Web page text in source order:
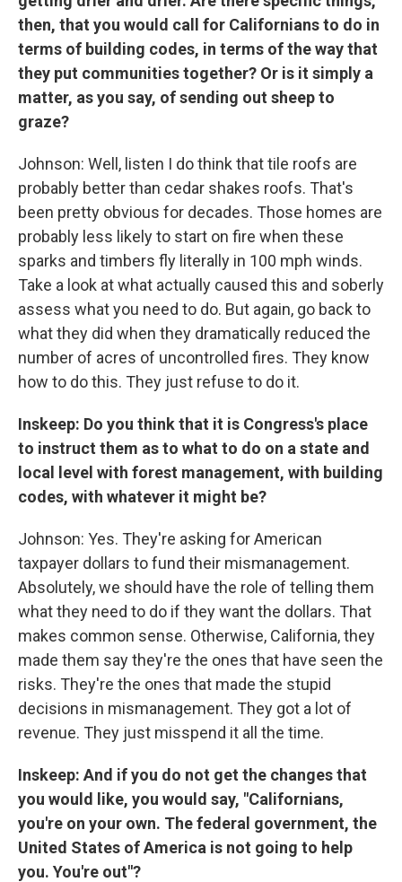
then, that you would call for Californians to do in
terms of building codes, in terms of the way that
they put communities together? Or is it simply a
matter, as you say, of sending out sheep to
graze?
Johnson: Well, listen I do think that tile roofs are
probably better than cedar shakes roofs. That's
been pretty obvious for decades. Those homes are
probably less likely to start on fire when these
sparks and timbers fly literally in 100 mph winds.
Take a look at what actually caused this and soberly
assess what you need to do. But again, go back to
what they did when they dramatically reduced the
number of acres of uncontrolled fires. They know
how to do this. They just refuse to do it.
Inskeep: Do you think that it is Congress's place
to instruct them as to what to do on a state and
local level with forest management, with building
codes, with whatever it might be?
Johnson: Yes. They're asking for American
taxpayer dollars to fund their mismanagement.
Absolutely, we should have the role of telling them
what they need to do if they want the dollars. That
makes common sense. Otherwise, California, they
made them say they're the ones that have seen the
risks. They're the ones that made the stupid
decisions in mismanagement. They got a lot of
revenue. They just misspend it all the time.
Inskeep: And if you do not get the changes that
you would like, you would say, "Californians,
you're on your own. The federal government, the
United States of America is not going to help
you. You're out"?